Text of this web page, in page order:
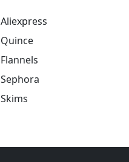
Aliexpress
Quince
Flannels
Sephora
Skims